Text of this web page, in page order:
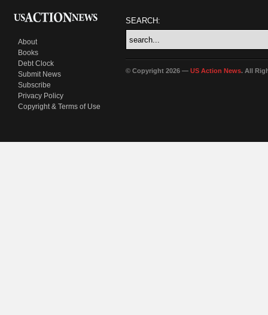
About
Books
Debt Clock
Submit News
Subscribe
Privacy Policy
Copyright & Terms of Use
SEARCH:
© Copyright 2026 — US Action News. All